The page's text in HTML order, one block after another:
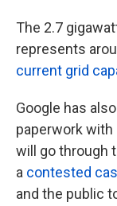
The 2.7
represents
current grid
Google has
paperwork with
will go through
a contested
and the public